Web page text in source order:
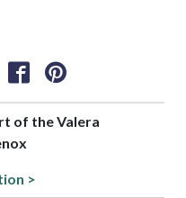
of the Valera
>